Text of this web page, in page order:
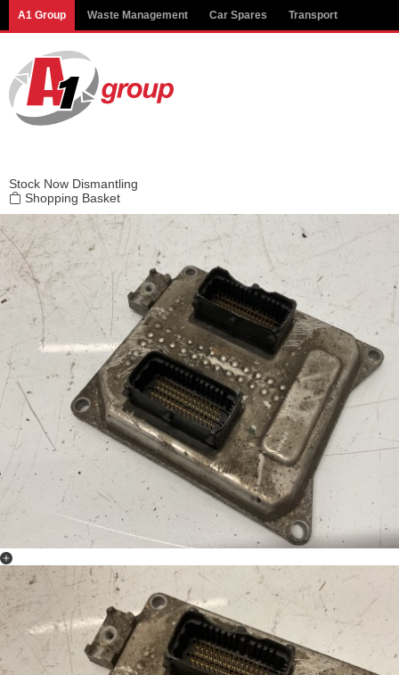
A1 Group Waste Management Car Spares Transport
Stock Now Dismantling
Shopping Basket